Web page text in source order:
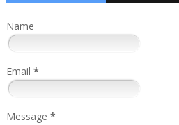
Name
Email *
Message *